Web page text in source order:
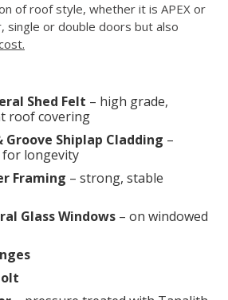
of roof style, whether it is APEX or
single or double doors but also
Shed Felt – high grade,
roof covering
Groove Shiplap Cladding –
longevity
Framing – strong, stable
Glass Windows – on windowed